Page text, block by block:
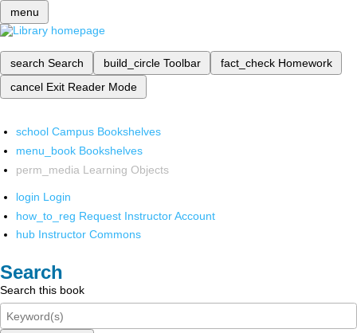
menu
search Search build_circle Toolbar fact_check Homework
cancel Exit Reader Mode
school Campus Bookshelves
menu_book Bookshelves
perm_media Learning Objects
login Login
how_to_reg Request Instructor Account
hub Instructor Commons
Search
Search this book